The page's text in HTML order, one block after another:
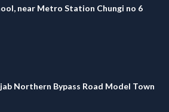
near Metro Station Chungi no 6
Northern Bypass Road Model Town